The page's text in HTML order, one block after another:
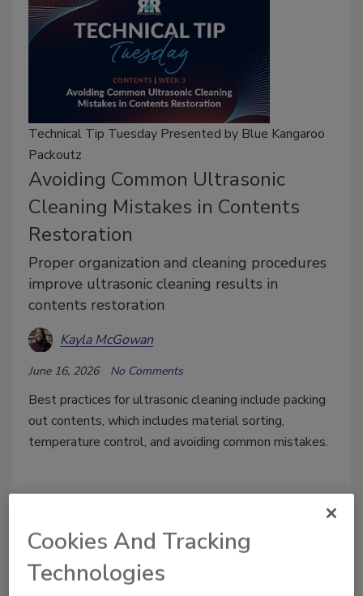
Technical Tip Tuesday Presented by Blue Kangaroo
Packoutz
Avoiding Common Ultrasonic
Cleaning Mistakes in Contents
Restoration
Proper organization and cleaning procedures
improve ultrasonic cleaning results in
contents restoration
Kayla McGowan
June 16, 2026 No Comments
Best practices for ultrasonic cleaning include packing
out contents, which includes material sorting,
temperature control, and avoiding common mistakes.
Cookies And Tracking
Technologies